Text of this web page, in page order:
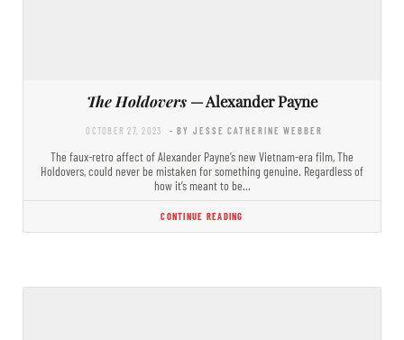
The Holdovers — Alexander Payne
OCTOBER 27, 2023 - BY JESSE CATHERINE WEBBER
​The faux-retro affect of Alexander Payne’s new Vietnam-era film, The
Holdovers, could never be mistaken for something genuine. Regardless of
how it’s meant to be…
CONTINUE READING